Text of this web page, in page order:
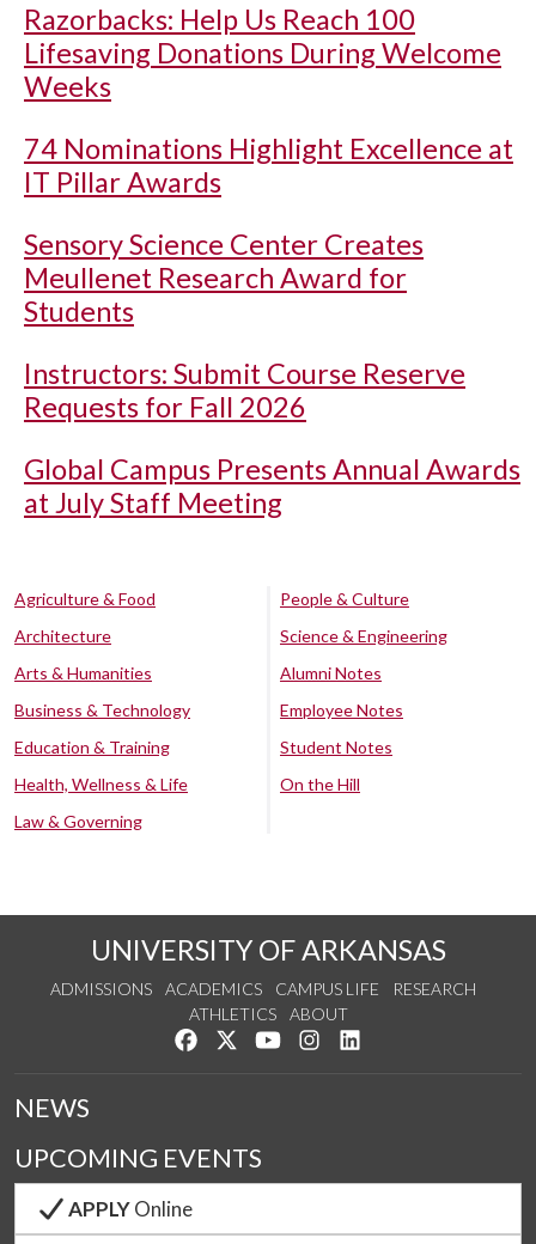
Razorbacks: Help Us Reach 100
Lifesaving Donations During Welcome
Weeks
74 Nominations Highlight Excellence at
IT Pillar Awards
Sensory Science Center Creates
Meullenet Research Award for
Students
Instructors: Submit Course Reserve
Requests for Fall 2026
Global Campus Presents Annual Awards
at July Staff Meeting
Agriculture & Food
Architecture
Arts & Humanities
Business & Technology
Education & Training
Health, Wellness & Life
Law & Governing
People & Culture
Science & Engineering
Alumni Notes
Employee Notes
Student Notes
On the Hill
UNIVERSITY OF ARKANSAS
ADMISSIONS ACADEMICS CAMPUS LIFE
RESEARCH
ATHLETICS
ABOUT
Like us on Facebook
Follow us on Twitter
Watch us on YouTube
See us on Instagram
NEWS
UPCOMING EVENTS
APPLYOnline